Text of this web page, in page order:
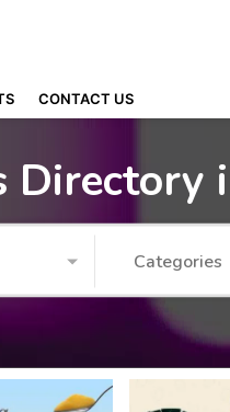
CONTACT US
Directory
Categories